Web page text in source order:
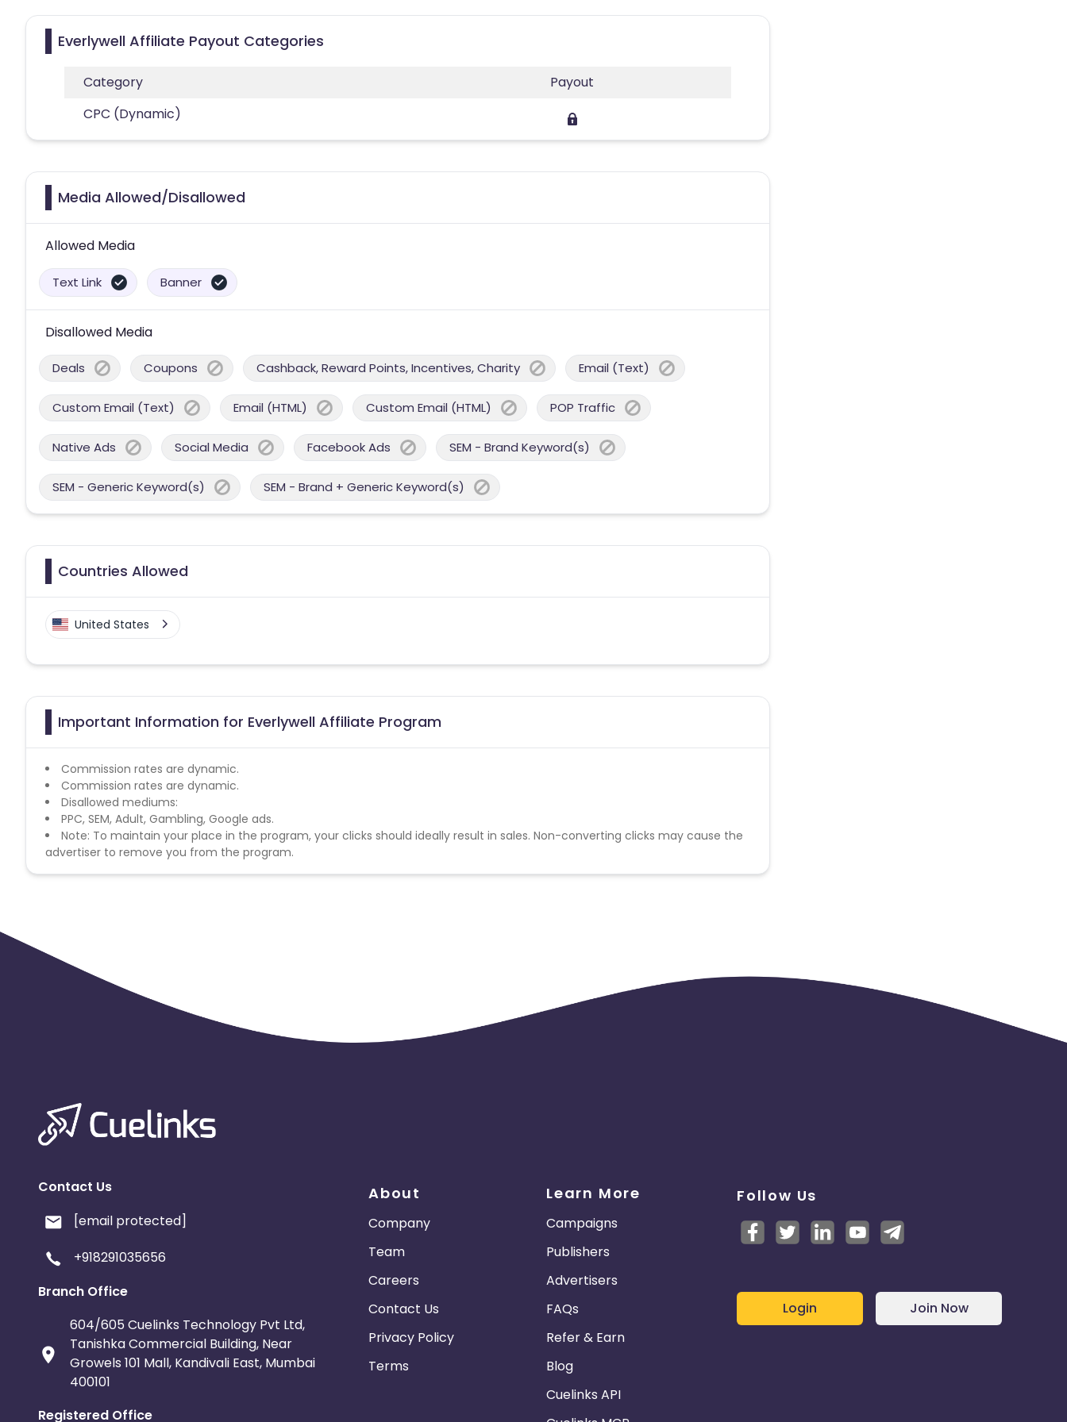
Everlywell Affiliate Payout Categories
Category
Payout
CPC (Dynamic)
Media Allowed/Disallowed
Allowed Media
Text Link Banner
Disallowed Media
Deals Coupons Cashback, Reward Points, Incentives, Charity Email (Text)
Custom Email (Text) Email (HTML) Custom Email (HTML) POP Traffic
Native Ads Social Media Facebook Ads SEM - Brand Keyword(s)
SEM - Generic Keyword(s) SEM - Brand + Generic Keyword(s)
Countries Allowed
United States
Important Information for Everlywell Affiliate Program
Commission rates are dynamic.
Commission rates are dynamic.
Disallowed mediums:
PPC, SEM, Adult, Gambling, Google ads.
Note: To maintain your place in the program, your clicks should ideally result in sales. Non-converting clicks may cause the
advertiser to remove you from the program.
Contact Us
[email protected]
+918291035656
Branch Office
604/605 Cuelinks Technology Pvt Ltd,
Tanishka Commercial Building, Near
Growels 101 Mall, Kandivali East, Mumbai
400101
Registered Office
About
Company
Team
Careers
Contact Us
Privacy Policy
Terms
Learn More
Campaigns
Publishers
Advertisers
FAQs
Refer & Earn
Blog
Cuelinks API
Follow Us
Login Join Now